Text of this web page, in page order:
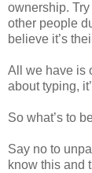
ownership.
other people
believe it’s
All we have is
about typing,
So what’s to
Say no to
know this and